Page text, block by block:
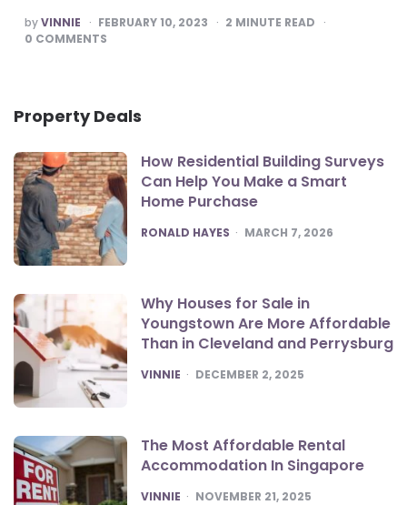
POSTED
BY
byVINNIE FEBRUARY 10, 2023 2 MINUTE READ
0 COMMENTS
Property Deals
How Residential Building Surveys
Can Help You Make a Smart
Home Purchase
POSTED
RONALD HAYES MARCH 7, 2026
Why Houses for Sale in
Youngstown Are More Affordable
Than in Cleveland and Perrysburg
POSTED
VINNIE DECEMBER 2, 2025
The Most Affordable Rental
Accommodation In Singapore
POSTED
VINNIE NOVEMBER 21, 2025